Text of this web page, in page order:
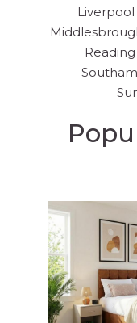
Liverpool
Reading